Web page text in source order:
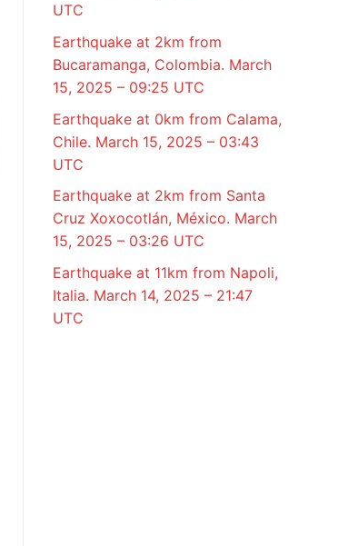
UTC
Earthquake at 2km from
Bucaramanga, Colombia. March
15, 2025 – 09:25 UTC
Earthquake at 0km from Calama,
Chile. March 15, 2025 – 03:43
UTC
Earthquake at 2km from Santa
Cruz Xoxocotlán, México. March
15, 2025 – 03:26 UTC
Earthquake at 11km from Napoli,
Italia. March 14, 2025 – 21:47
UTC